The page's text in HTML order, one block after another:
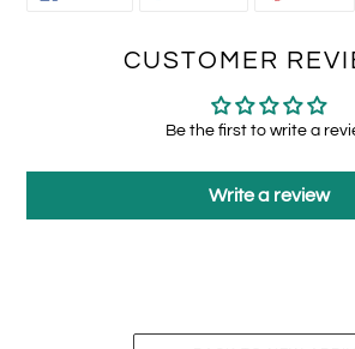
CUSTOMER
Be the first to write a
Write a review